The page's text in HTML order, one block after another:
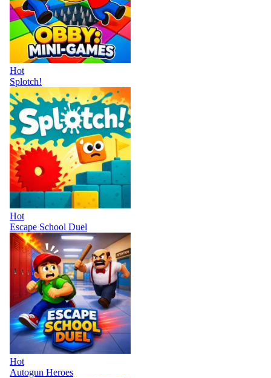
Hot
Splotch!
Hot
Escape School Duel
Hot
Autogun Heroes